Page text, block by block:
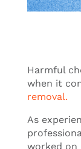
Harmful
when it
removal.
As
worked on